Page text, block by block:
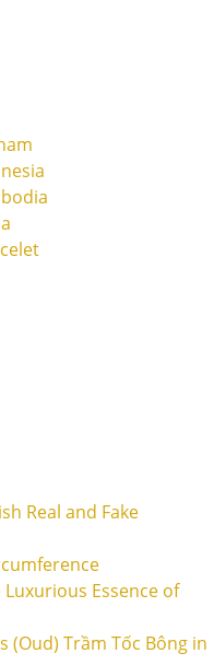
Real and Fake
Essence of
(Oud) Trầm Tốc Bông in